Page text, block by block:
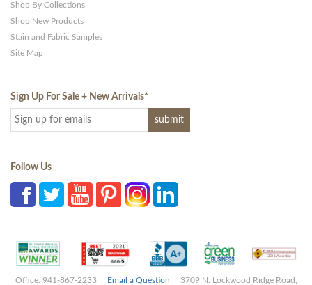
Shop By Collections
Shop New Products
Stain and Fabric Samples
Site Map
Sign Up For Sale + New Arrivals*
Follow Us
Office: 941-867-2233 | Email a Question | 3709 N. Lockwood Ridge Road,